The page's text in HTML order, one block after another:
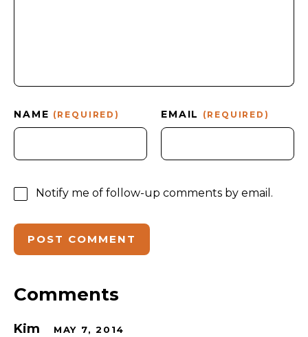
NAME (REQUIRED) EMAIL (REQUIRED)
Notify me of follow-up comments by email.
Comments
Kim MAY 7, 2014